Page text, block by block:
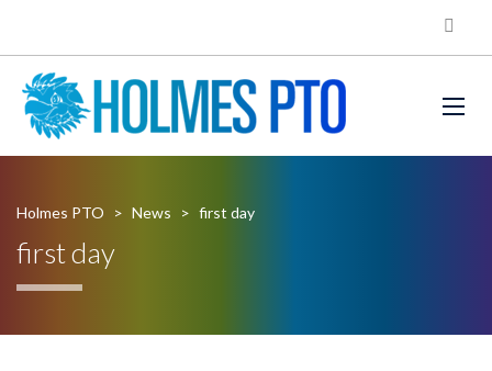
Holmes PTO > News > first day
first day